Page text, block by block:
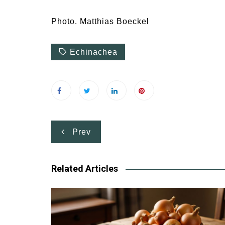
Photo. Matthias Boeckel
Echinachea
Post
navigation
Prev
Related Articles